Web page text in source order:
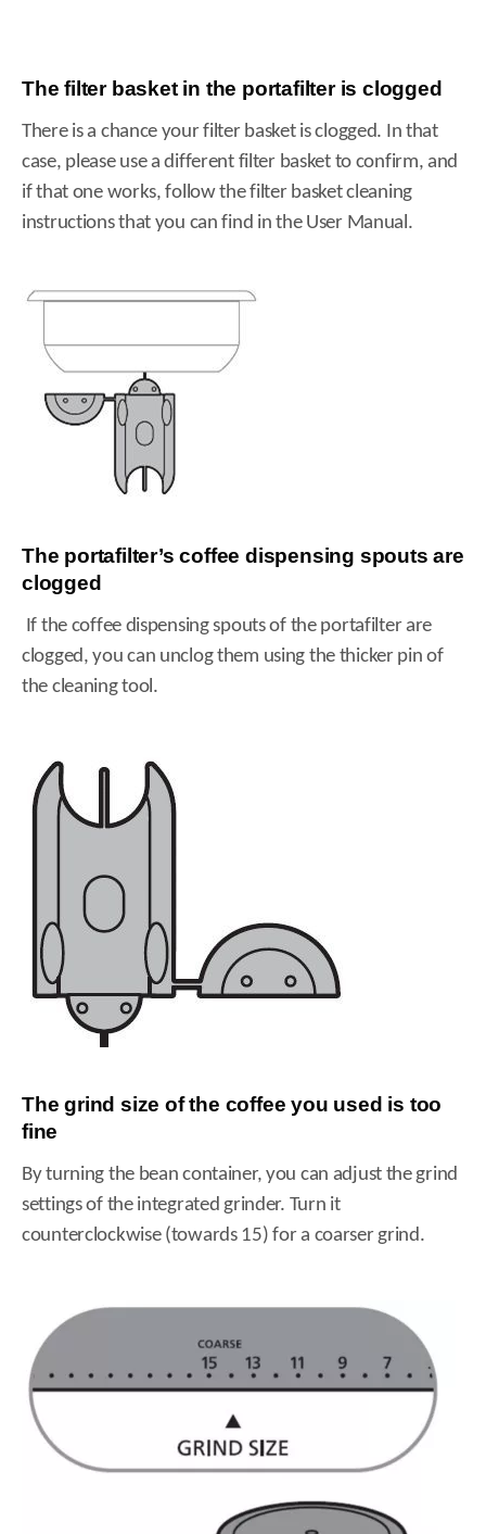
The filter basket in the portafilter is clogged
There is a chance your filter basket is clogged. In that
case, please use a different filter basket to confirm, and
if that one works, follow the filter basket cleaning
instructions that you can find in the User Manual.
The portafilter’s coffee dispensing spouts are
clogged
If the coffee dispensing spouts of the portafilter are
clogged, you can unclog them using the thicker pin of
the cleaning tool.
The grind size of the coffee you used is too
fine
By turning the bean container, you can adjust the grind
settings of the integrated grinder. Turn it
counterclockwise (towards 15) for a coarser grind.